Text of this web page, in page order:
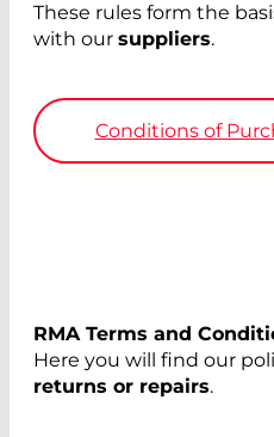
These rules form the
with our suppliers.
Conditions of
RMA Terms and
Here you will find our
returns or repairs.